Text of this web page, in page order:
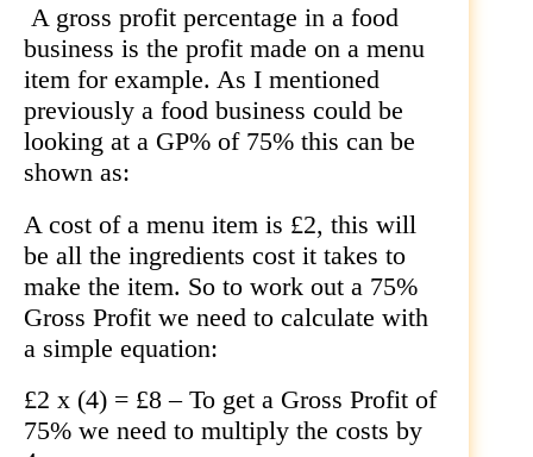
A gross profit percentage in a food
business is the profit made on a menu
item for example. As I mentioned
previously a food business could be
looking at a GP% of 75% this can be
shown as:
A cost of a menu item is £2, this will
be all the ingredients cost it takes to
make the item. So to work out a 75%
Gross Profit we need to calculate with
a simple equation:
£2 x (4) = £8 – To get a Gross Profit of
75% we need to multiply the costs by